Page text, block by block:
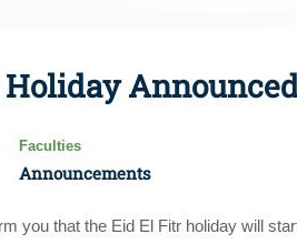
Faculties
Announcements
you that the Eid El Fitr holiday will